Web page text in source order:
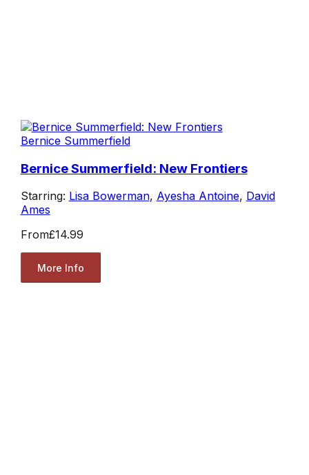
Bernice Summerfield
Bernice Summerfield: New Frontiers
Starring: Lisa Bowerman, Ayesha Antoine, David
Ames
From£14.99
More Info